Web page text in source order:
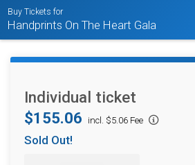
Buy Tickets for
Handprints On The Heart Gala
Individual ticket
$155.06
incl. $5.06 Fee
Sold Out!